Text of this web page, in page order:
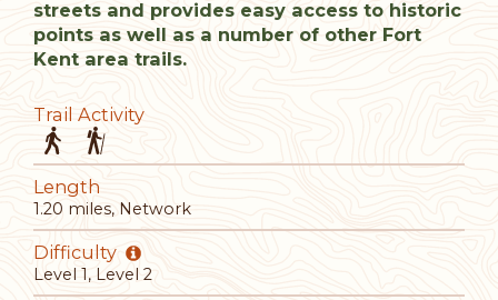
streets and provides easy access to historic
points as well as a number of other Fort
Kent area trails.
Trail Activity
Length
1.20 miles, Network
Difficulty
Level 1, Level 2